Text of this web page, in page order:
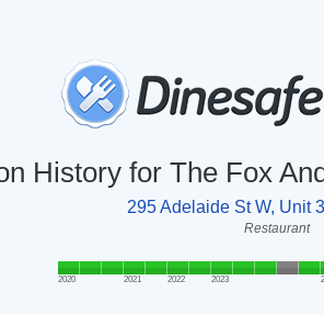
History for The Fox
295 Adelaide St W, Unit
Restaurant
2020 2021 2022 2023